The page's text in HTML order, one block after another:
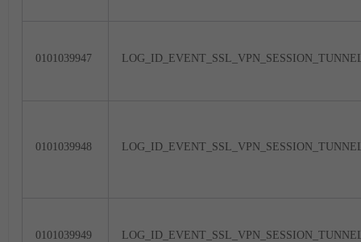
0101039947
0101039948
0101039949